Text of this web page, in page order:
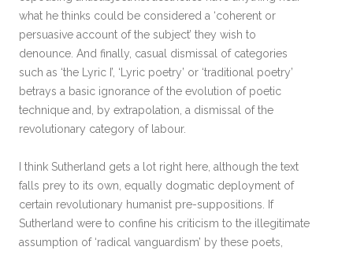
what he thinks could be considered a ‘coherent or
persuasive account of the subject’ they wish to
denounce. And finally, casual dismissal of categories
such as ‘the Lyric I’, ‘Lyric poetry’ or ‘traditional poetry’
betrays a basic ignorance of the evolution of poetic
technique and, by extrapolation, a dismissal of the
revolutionary category of labour.
I think Sutherland gets a lot right here, although the text
falls prey to its own, equally dogmatic deployment of
certain revolutionary humanist pre-suppositions. If
Sutherland were to confine his criticism to the illegitimate
assumption of ‘radical vanguardism’ by these poets,